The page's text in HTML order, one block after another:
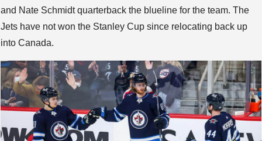
and Nate Schmidt quarterback the blueline for the team. The
Jets have not won the Stanley Cup since relocating back up
into Canada.